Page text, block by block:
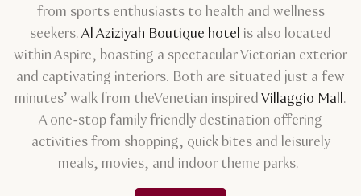
from sports enthusiasts to health and wellness
seekers.Al Aziziyah Boutique hotel is also located
within Aspire, boasting a spectacular Victorian exterior
and captivating interiors. Both are situated just a few
minutes’ walk from theVenetian inspiredVillaggio Mall.
A one-stop family friendly destination offering
activities from shopping, quick bites and leisurely
meals, movies, and indoor theme parks.